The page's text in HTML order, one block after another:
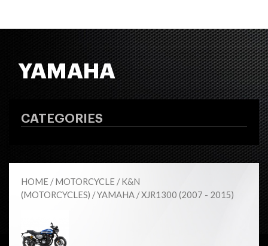
YAMAHA
CATEGORIES
HOME /MOTORCYCLE /K&N
(MOTORCYCLES) /YAMAHA / XJR1300 (2007 - 2015)